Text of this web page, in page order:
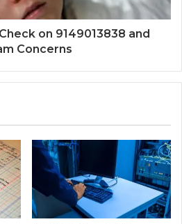
on 9149013838 and
Concerns